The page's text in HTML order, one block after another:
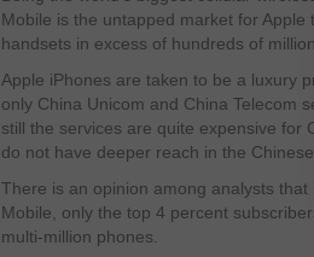
Mobile is the untapped market for Apple
handsets in excess of hundreds of
Apple iPhones are taken to be a luxury
only China Unicom and China Telecom
still the services are quite expensive for
do not have deeper reach in the Chinese
There is an opinion among analysts that
Mobile, only the top 4 percent
multi-million phones.